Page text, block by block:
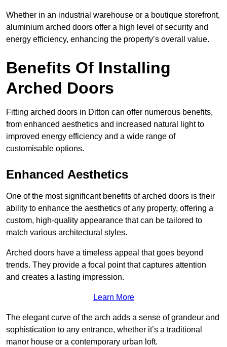
Whether in an industrial warehouse or a boutique storefront,
aluminium arched doors offer a high level of security and
energy efficiency, enhancing the property’s overall value.
Benefits Of Installing
Arched Doors
Fitting arched doors in Ditton can offer numerous benefits,
from enhanced aesthetics and increased natural light to
improved energy efficiency and a wide range of
customisable options.
Enhanced Aesthetics
One of the most significant benefits of arched doors is their
ability to enhance the aesthetics of any property, offering a
custom, high-quality appearance that can be tailored to
match various architectural styles.
Arched doors have a timeless appeal that goes beyond
trends. They provide a focal point that captures attention
and creates a lasting impression.
Learn More
The elegant curve of the arch adds a sense of grandeur and
sophistication to any entrance, whether it’s a traditional
manor house or a contemporary urban loft.